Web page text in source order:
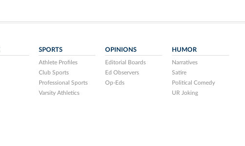
SPORTS
Athlete Profiles
Club Sports
Professional Sports
Varsity Athletics
OPINIONS
Editorial Boards
Ed Observers
Op-Eds
HUMOR
Narratives
Satire
Political Comedy
UR Joking